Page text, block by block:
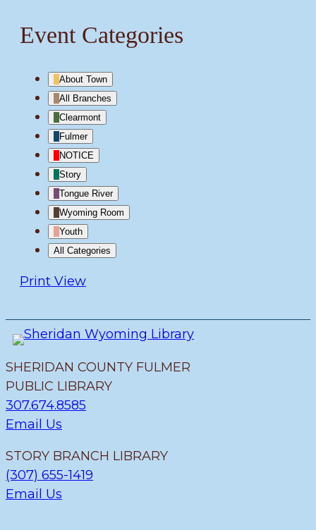
Event Categories
About Town
All Branches
Clearmont
Fulmer
NOTICE
Story
Tongue River
Wyoming Room
Youth
All Categories
Print View
SHERIDAN COUNTY FULMER
PUBLIC LIBRARY
307.674.8585
Email Us
STORY BRANCH LIBRARY
(307) 655-1419
Email Us